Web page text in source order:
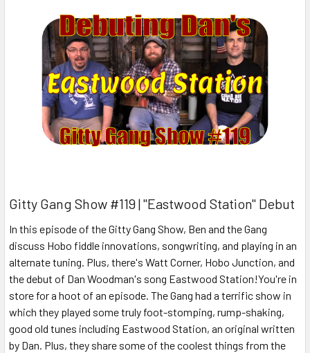
Gitty Gang Show #119 | "Eastwood Station" Debut
In this episode of the Gitty Gang Show, Ben and the Gang
discuss Hobo fiddle innovations, songwriting, and playing in an
alternate tuning. Plus, there's Watt Corner, Hobo Junction, and
the debut of Dan Woodman's song Eastwood Station!You're in
store for a hoot of an episode. The Gang had a terrific show in
which they played some truly foot-stomping, rump-shaking,
good old tunes including Eastwood Station, an original written
by Dan. Plus, they share some of the coolest things from the